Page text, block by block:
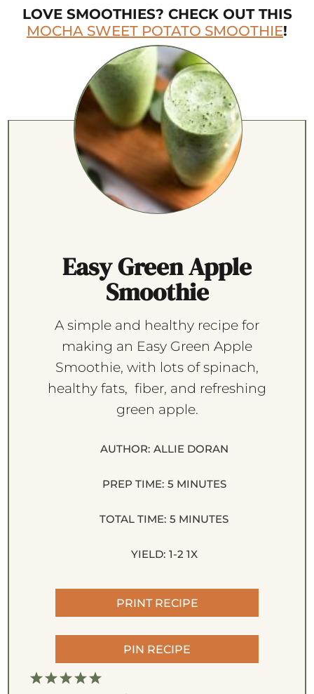
LOVE SMOOTHIES? CHECK OUT THIS
MOCHA SWEET POTATO SMOOTHIE!
Easy Green Apple
Smoothie
A simple and healthy recipe for
making an Easy Green Apple
Smoothie, with lots of spinach,
healthy fats, fiber, and refreshing
green apple.
AUTHOR: ALLIE DORAN
PREP TIME: 5 MINUTES
TOTAL TIME: 5 MINUTES
YIELD: 1-2 1X
PRINT RECIPE
PIN RECIPE
5
4
3
2
1